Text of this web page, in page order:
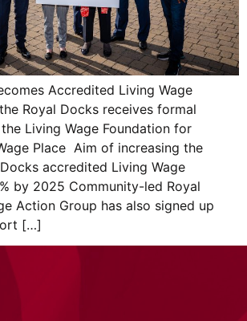
Accredited Living Wage
Royal Docks receives formal
Living Wage Foundation for
Place Aim of increasing the
accredited Living Wage
by 2025 Community-led Royal
Action Group has also signed up
[…]